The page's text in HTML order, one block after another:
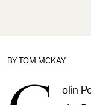
BY TOM MCKAY
olin